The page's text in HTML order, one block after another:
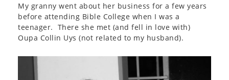
My granny went about her business for a few years
before attending Bible College when I was a
teenager. There she met (and fell in love with)
Oupa Collin Uys (not related to my husband).